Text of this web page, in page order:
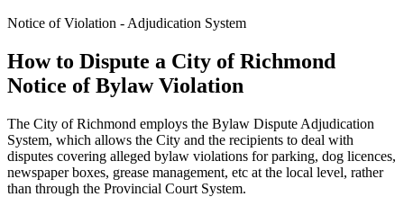
Notice of Violation - Adjudication System
How to Dispute a City of Richmond
Notice of Bylaw Violation
The City of Richmond employs the Bylaw Dispute Adjudication
System, which allows the City and the recipients to deal with
disputes covering alleged bylaw violations for parking, dog licences,
newspaper boxes, grease management, etc at the local level, rather
than through the Provincial Court System.